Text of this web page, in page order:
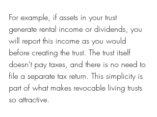
For example, if assets in your trust
generate rental income or dividends, you
will report this income as you would
before creating the trust. The trust itself
doesn’t pay taxes, and there is no need to
file a separate tax return. This simplicity is
part of what makes revocable living trusts
so attractive.